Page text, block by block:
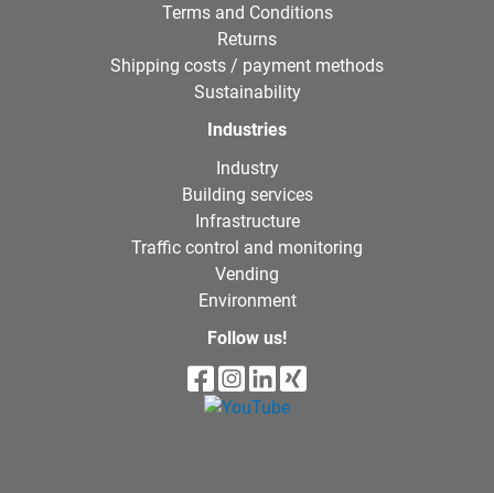
Terms and Conditions
Returns
Shipping costs / payment methods
Sustainability
Industries
Industry
Building services
Infrastructure
Traffic control and monitoring
Vending
Environment
Follow us!